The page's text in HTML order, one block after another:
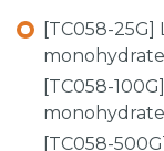
[TC058-
[TC058-
[TC058-